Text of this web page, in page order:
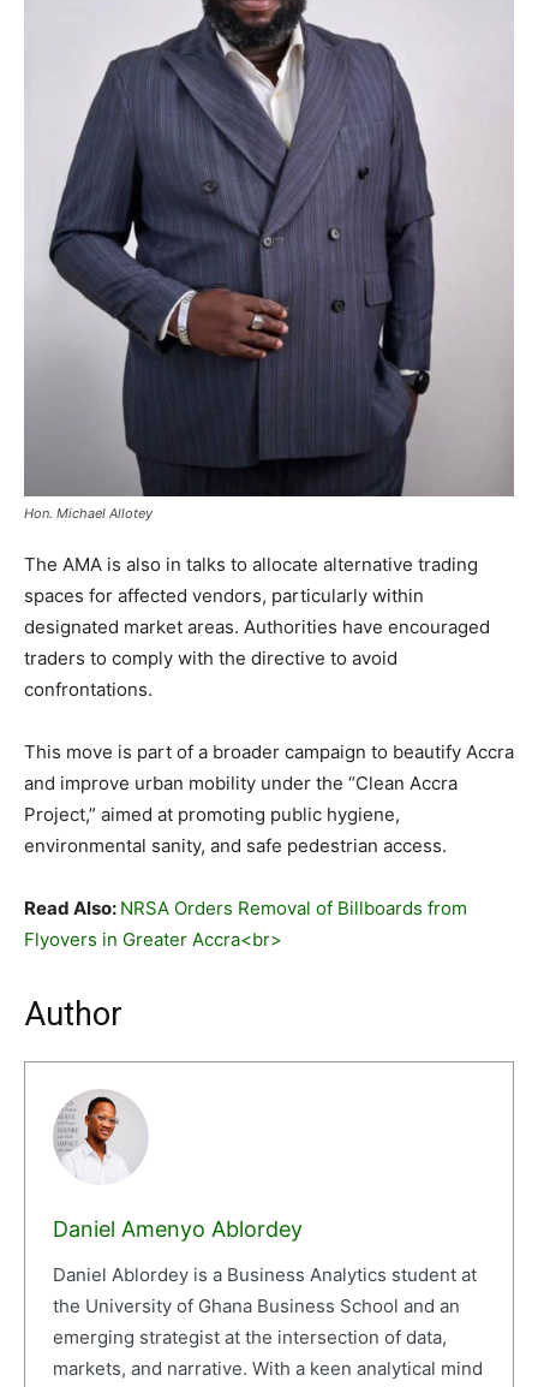
Hon. Michael Allotey
The AMA is also in talks to allocate alternative trading
spaces for affected vendors, particularly within
designated market areas. Authorities have encouraged
traders to comply with the directive to avoid
confrontations.
This move is part of a broader campaign to beautify Accra
and improve urban mobility under the “Clean Accra
Project,” aimed at promoting public hygiene,
environmental sanity, and safe pedestrian access.
Read Also: NRSA Orders Removal of Billboards from
Flyovers in Greater Accra<br>
Author
Daniel Amenyo Ablordey
Daniel Ablordey is a Business Analytics student at
the University of Ghana Business School and an
emerging strategist at the intersection of data,
markets, and narrative. With a keen analytical mind